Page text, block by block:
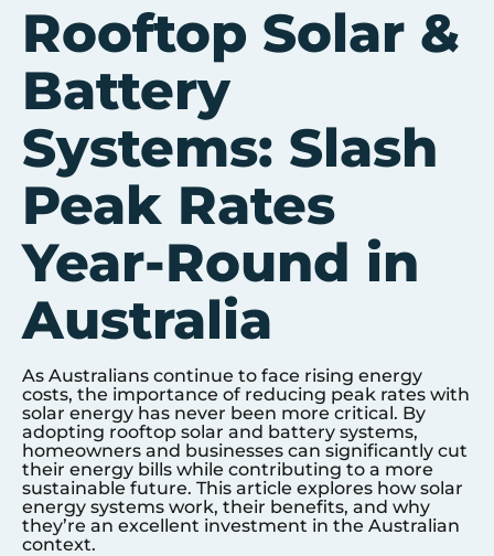
Rooftop Solar &
Battery
Systems: Slash
Peak Rates
Year-Round in
Australia
As Australians continue to face rising energy
costs, the importance of reducing peak rates with
solar energy has never been more critical. By
adopting rooftop solar and battery systems,
homeowners and businesses can significantly cut
their energy bills while contributing to a more
sustainable future. This article explores how solar
energy systems work, their benefits, and why
they’re an excellent investment in the Australian
context.